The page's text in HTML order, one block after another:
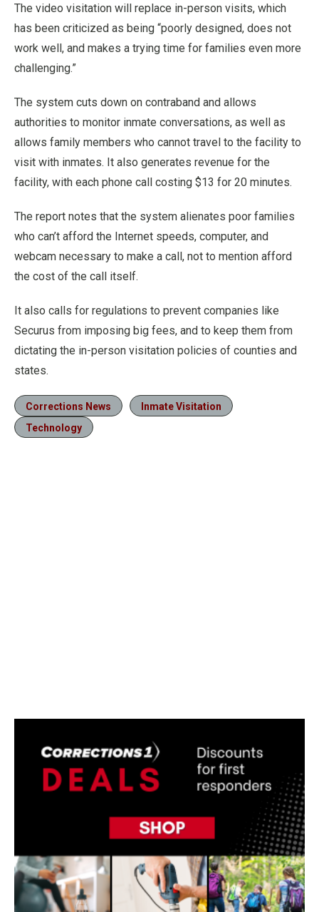
The video visitation will replace in-person visits, which
has been criticized as being “poorly designed, does not
work well, and makes a trying time for families even more
challenging.”
The system cuts down on contraband and allows
authorities to monitor inmate conversations, as well as
allows family members who cannot travel to the facility to
visit with inmates. It also generates revenue for the
facility, with each phone call costing $13 for 20 minutes.
The report notes that the system alienates poor families
who can’t afford the Internet speeds, computer, and
webcam necessary to make a call, not to mention afford
the cost of the call itself.
It also calls for regulations to prevent companies like
Securus from imposing big fees, and to keep them from
dictating the in-person visitation policies of counties and
states.
Corrections News
Inmate Visitation
Technology